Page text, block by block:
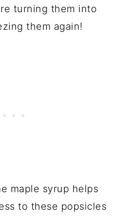
turning them into
them again!
maple syrup helps
to these popsicles